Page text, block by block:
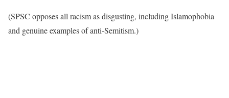
(SPSC opposes all racism as disgusting, including Islamophobia
and genuine examples of anti-Semitism.)